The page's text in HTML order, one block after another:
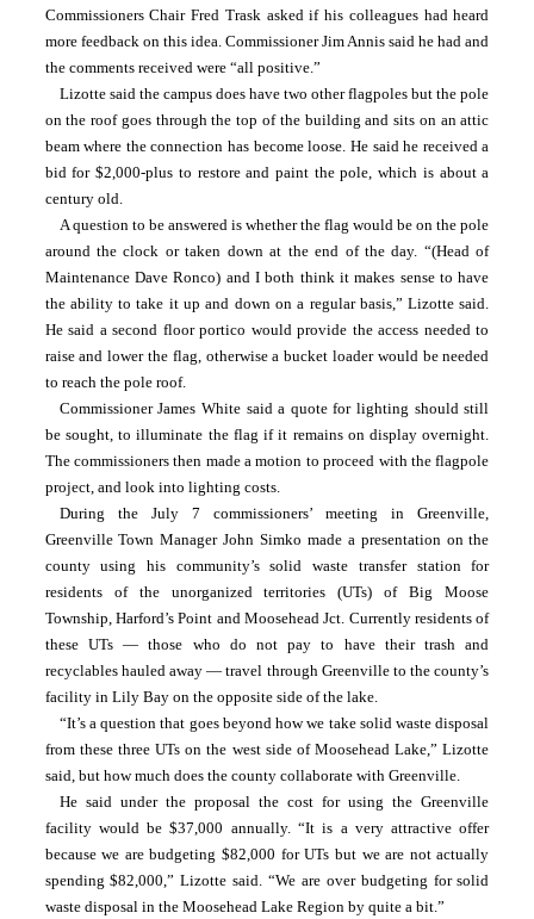
Commissioners Chair Fred Trask asked if his colleagues had heard
more feedback on this idea. Commissioner Jim Annis said he had and
the comments received were “all positive.”
Lizotte said the campus does have two other flagpoles but the pole
on the roof goes through the top of the building and sits on an attic
beam where the connection has become loose. He said he received a
bid for $2,000-plus to restore and paint the pole, which is about a
century old.
A question to be answered is whether the flag would be on the pole
around the clock or taken down at the end of the day. “(Head of
Maintenance Dave Ronco) and I both think it makes sense to have
the ability to take it up and down on a regular basis,” Lizotte said.
He said a second floor portico would provide the access needed to
raise and lower the flag, otherwise a bucket loader would be needed
to reach the pole roof.
Commissioner James White said a quote for lighting should still
be sought, to illuminate the flag if it remains on display overnight.
The commissioners then made a motion to proceed with the flagpole
project, and look into lighting costs.
During the July 7 commissioners’ meeting in Greenville,
Greenville Town Manager John Simko made a presentation on the
county using his community’s solid waste transfer station for
residents of the unorganized territories (UTs) of Big Moose
Township, Harford’s Point and Moosehead Jct. Currently residents of
these UTs — those who do not pay to have their trash and
recyclables hauled away — travel through Greenville to the county’s
facility in Lily Bay on the opposite side of the lake.
“It’s a question that goes beyond how we take solid waste disposal
from these three UTs on the west side of Moosehead Lake,” Lizotte
said, but how much does the county collaborate with Greenville.
He said under the proposal the cost for using the Greenville
facility would be $37,000 annually. “It is a very attractive offer
because we are budgeting $82,000 for UTs but we are not actually
spending $82,000,” Lizotte said. “We are over budgeting for solid
waste disposal in the Moosehead Lake Region by quite a bit.”